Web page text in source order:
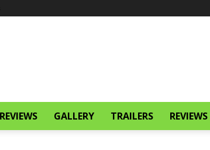
GALLERY TRAILERS REVIEWS